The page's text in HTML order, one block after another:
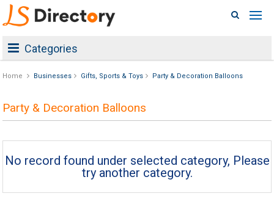
Categories
Home Businesses Gifts, Sports & Toys Party & Decoration Balloons
Party & Decoration Balloons
No record found under selected category, Please
try another category.